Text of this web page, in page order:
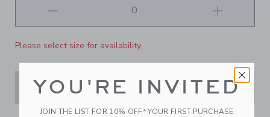
Please select size for availability
ADD TO CART
YOU'RE INVITED
JOIN THE LIST FOR 10% OFF* YOUR FIRST PURCHASE